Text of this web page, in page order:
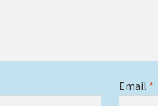
Email *